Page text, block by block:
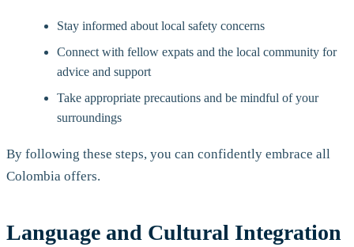
Stay informed about local safety concerns
Connect with fellow expats and the local community for
advice and support
Take appropriate precautions and be mindful of your
surroundings
By following these steps, you can confidently embrace all
Colombia offers.
Language and Cultural Integration